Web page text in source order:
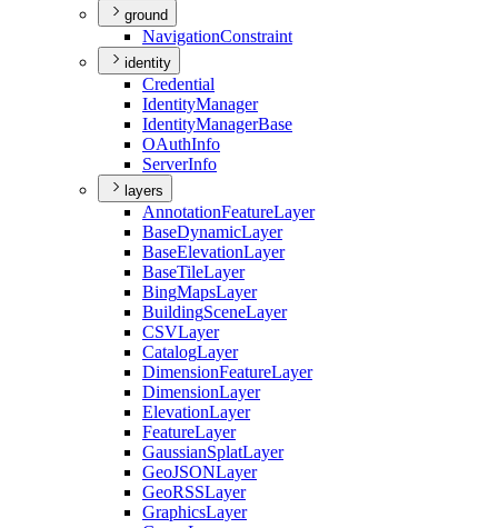
ground
NavigationConstraint
identity
Credential
IdentityManager
IdentityManagerBase
OAuthInfo
ServerInfo
layers
AnnotationFeatureLayer
BaseDynamicLayer
BaseElevationLayer
BaseTileLayer
BingMapsLayer
BuildingSceneLayer
CSVLayer
CatalogLayer
DimensionFeatureLayer
DimensionLayer
ElevationLayer
FeatureLayer
GaussianSplatLayer
GeoJSONLayer
GeoRSSLayer
GraphicsLayer